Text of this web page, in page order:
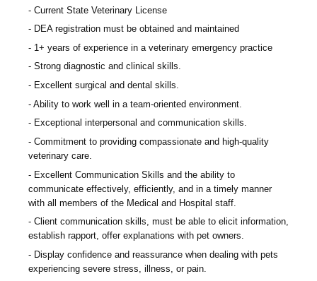
Current State Veterinary License
DEA registration must be obtained and maintained
1+ years of experience in a veterinary emergency practice
Strong diagnostic and clinical skills.
Excellent surgical and dental skills.
Ability to work well in a team-oriented environment.
Exceptional interpersonal and communication skills.
Commitment to providing compassionate and high-quality
veterinary care.
Excellent Communication Skills and the ability to
communicate effectively, efficiently, and in a timely manner
with all members of the Medical and Hospital staff.
Client communication skills, must be able to elicit information,
establish rapport, offer explanations with pet owners.
Display confidence and reassurance when dealing with pets
experiencing severe stress, illness, or pain.